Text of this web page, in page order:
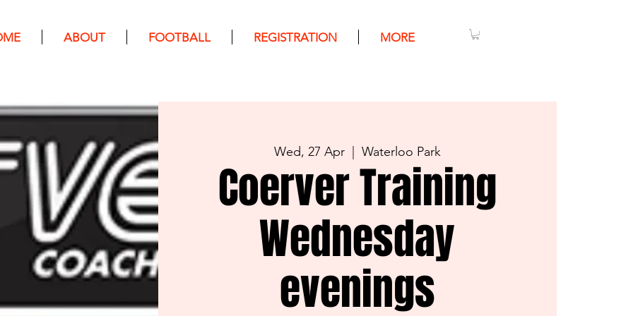
ABOUT FOOTBALL REGISTRATION MORE
Wed, 27 Apr
  |
Waterloo Park
Coerver Training
Wednesday
evenings